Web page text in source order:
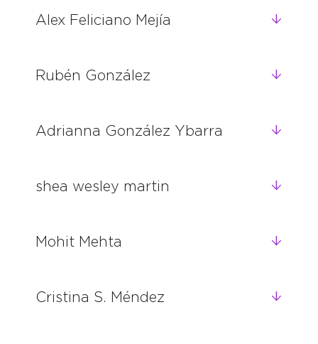
Alex Feliciano Mejía
Rubén González
Adrianna González Ybarra
shea wesley martin
Mohit Mehta
Cristina S. Méndez